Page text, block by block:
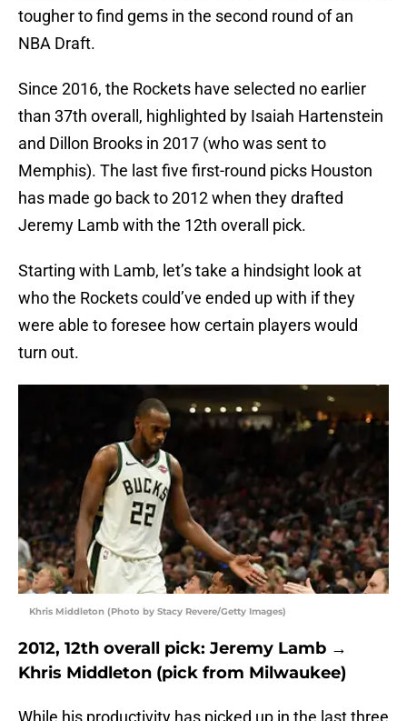
tougher to find gems in the second round of an
NBA Draft.
Since 2016, the Rockets have selected no earlier
than 37th overall, highlighted by Isaiah Hartenstein
and Dillon Brooks in 2017 (who was sent to
Memphis). The last five first-round picks Houston
has made go back to 2012 when they drafted
Jeremy Lamb with the 12th overall pick.
Starting with Lamb, let’s take a hindsight look at
who the Rockets could’ve ended up with if they
were able to foresee how certain players would
turn out.
Khris Middleton (Photo by Stacy Revere/Getty Images)
2012, 12th overall pick: Jeremy Lamb →
Khris Middleton (pick from Milwaukee)
While his productivity has picked up in the last three